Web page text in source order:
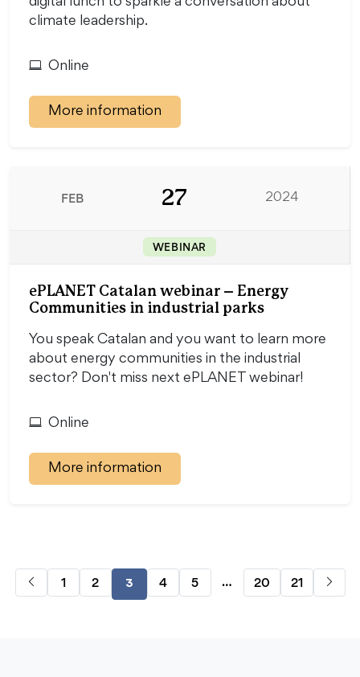
digital lunch to sparkle a conversation about
climate leadership.
Online
More information
FEB 27 2024
WEBINAR
ePLANET Catalan webinar – Energy
Communities in industrial parks
You speak Catalan and you want to learn more
about energy communities in the industrial
sector? Don't miss next ePLANET webinar!
Online
More information
1 2 3 4 5 … 20 21